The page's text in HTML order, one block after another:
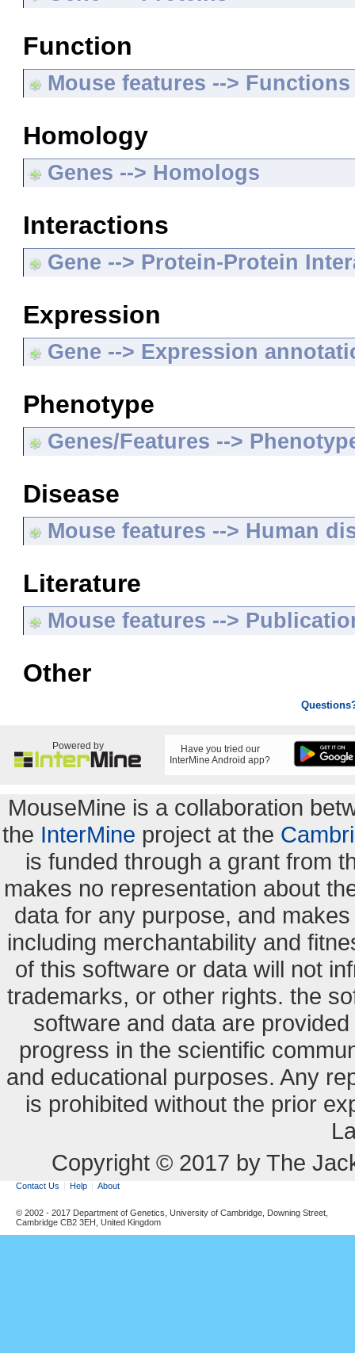
Function
Mouse features -->
Homology
Genes --> Homologs
Interactions
Gene --> Protein-Protein
Expression
Gene --> Expression
Phenotype
Genes/Features -->
Disease
Mouse features --> Human
Literature
Mouse features -->
Other
Powered by
Have you tried our
InterMine Android app?
MouseMine is a collaboration
the InterMine project at the
is funded through a grant from
makes no representation about
data for any purpose, and
including merchantability and
of this software or data will not
trademarks, or other rights. the
software and data are
progress in the scientific
and educational purposes. Any
is prohibited without the prior
Copyright © 2017 by The
Contact Us Help About
© 2002 - 2017 Department of Genetics, University of Cambridge, Downing Street,
Cambridge CB2 3EH, United Kingdom